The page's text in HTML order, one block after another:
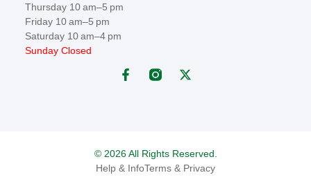
Thursday 10 am–5 pm
Friday 10 am–5 pm
Saturday 10 am–4 pm
Sunday Closed
© 2026 All Rights Reserved.
Help & InfoTerms & Privacy